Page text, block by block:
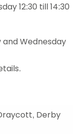
12:30 till 14:30
and Wednesday
Derby